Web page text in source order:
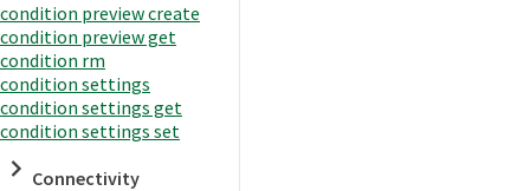
condition preview create
condition preview get
condition rm
condition settings
condition settings get
condition settings set
Connectivity